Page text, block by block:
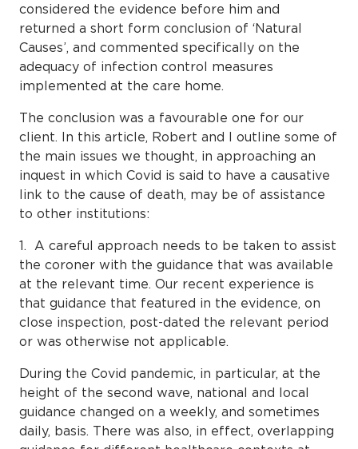
considered the evidence before him and
returned a short form conclusion of ‘Natural
Causes’, and commented specifically on the
adequacy of infection control measures
implemented at the care home.
The conclusion was a favourable one for our
client. In this article, Robert and I outline some of
the main issues we thought, in approaching an
inquest in which Covid is said to have a causative
link to the cause of death, may be of assistance
to other institutions:
1. A careful approach needs to be taken to assist
the coroner with the guidance that was available
at the relevant time. Our recent experience is
that guidance that featured in the evidence, on
close inspection, post-dated the relevant period
or was otherwise not applicable.
During the Covid pandemic, in particular, at the
height of the second wave, national and local
guidance changed on a weekly, and sometimes
daily, basis. There was also, in effect, overlapping